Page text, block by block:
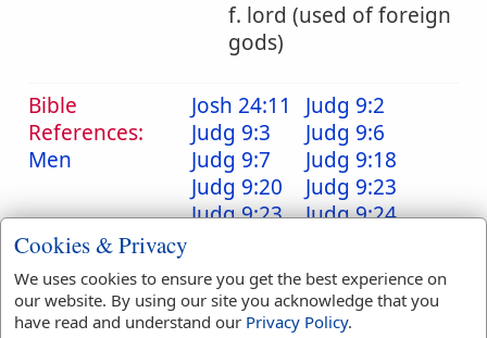
f. lord (used of foreign
gods)
Bible
References:
Men
Josh 24:11
Judg 9:2
Judg 9:3
Judg 9:6
Judg 9:7
Judg 9:18
Judg 9:20
Judg 9:23
Judg 9:23
Judg 9:24
Judg 9:39
Judg 9:46
Judg 9:47
Judg 20:5
1 Sam 23:111 Sam 23:12
Cookies & Privacy
We uses cookies to ensure you get the best experience on
our website. By using our site you acknowledge that you
have read and understand our Privacy Policy.